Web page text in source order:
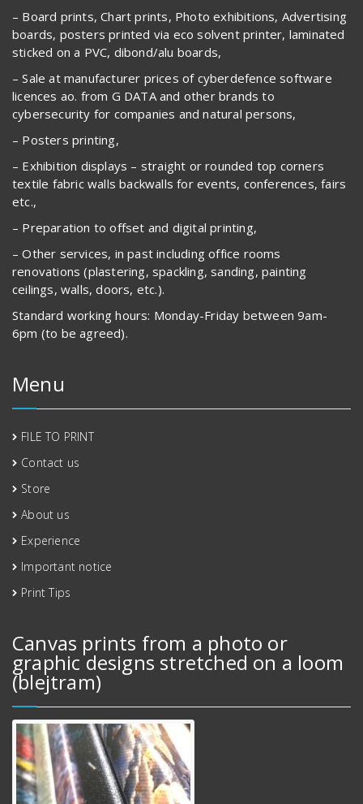
– Board prints, Chart prints, Photo exhibitions, Advertising
boards, posters printed via eco solvent printer, laminated
sticked on a PVC, dibond/alu boards,
– Sale at manufacturer prices of cyberdefence software
licences ao. from G DATA and other brands to
cybersecurity for companies and natural persons,
– Posters printing,
– Exhibition displays – straight or rounded top corners
textile fabric walls backwalls for events, conferences, fairs
etc.,
– Preparation to offset and digital printing,
– Other services, in past including office rooms
renovations (plastering, spackling, sanding, painting
ceilings, walls, doors, etc.).
Standard working hours: Monday-Friday between 9am-
6pm (to be agreed).
Menu
FILE TO PRINT
Contact us
Store
About us
Experience
Important notice
Print Tips
Canvas prints from a photo or
graphic designs stretched on a loom
(blejtram)